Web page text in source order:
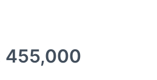
455,000